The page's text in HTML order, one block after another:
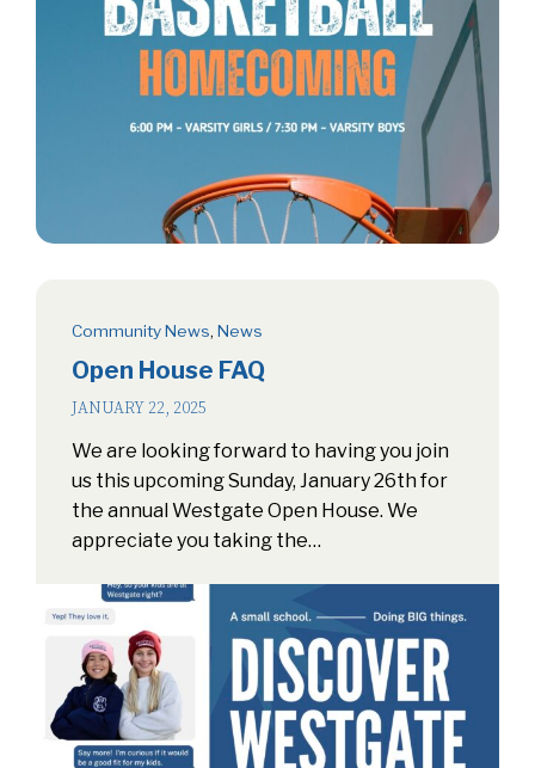
Community News, News
Open House FAQ
JANUARY 22, 2025
We are looking forward to having you join
us this upcoming Sunday, January 26th for
the annual Westgate Open House. We
appreciate you taking the…